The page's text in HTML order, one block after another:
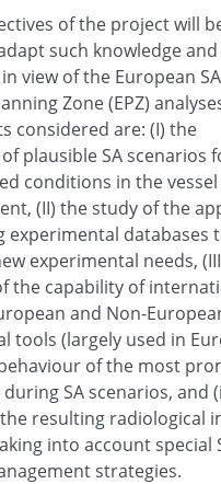
of the project will
such knowledge
view of the European
Zone (EPZ)
considered are: (I) the
plausible SA scenarios
conditions in the
(II) the study of the
experimental databases
experimental needs,
the capability of
and Non-
tools (largely used in
of the most
during SA scenarios, and
resulting radiological
into account special
strategies.